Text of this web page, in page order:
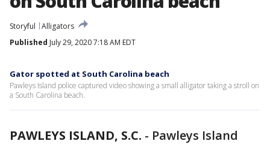
Storyful
Alligators
Published July 29, 2020 7:18 AM EDT
Gator spotted at South Carolina beach
Pawleys Island police captured video showing a small alligator taking a stroll on
a South Carolina beach.
PAWLEYS ISLAND, S.C. - Pawleys Island